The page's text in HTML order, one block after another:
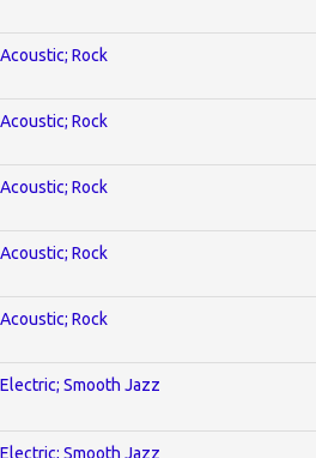
Acoustic; Rock
Acoustic; Rock
Acoustic; Rock
Acoustic; Rock
Acoustic; Rock
Electric; Smooth Jazz
Electric; Smooth Jazz